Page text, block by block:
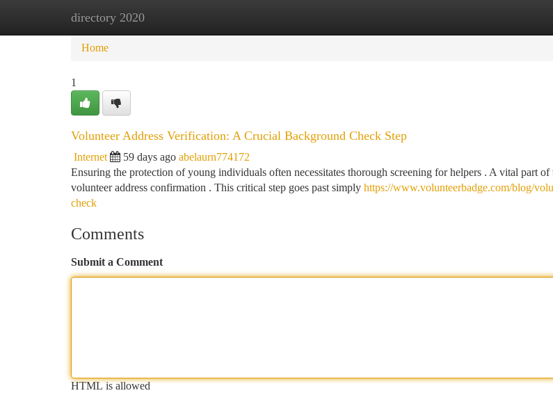
directory 2020
Home New Site Listings
Home
1
Volunteer Address Verification: A Crucial Background Check Step
Internet 59 days ago abelaurn774172
Ensuring the protection of young individuals often necessitates thorough screening for helpers . A vital part of
volunteer address confirmation . This critical step goes past simply https://www.volunteerbadge.com/blog/
check
Comments
Submit a Comment
HTML is allowed